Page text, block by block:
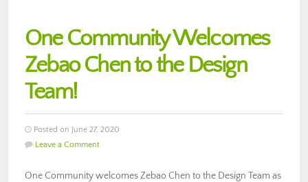
One Community Welcomes
Zebao Chen to the Design
Team!
Posted on June 27, 2020
Leave a Comment
One Community welcomes Zebao Chen to the Design Team as